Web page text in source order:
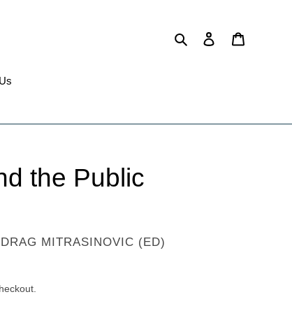
Search Log in
the Public
MITRASINOVIC (ED)